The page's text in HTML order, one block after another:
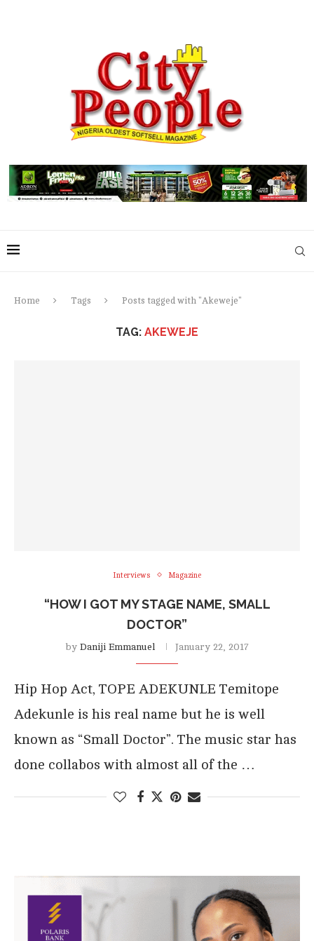
Home Tags Posts tagged with "Akeweje"
TAG: AKEWEJE
Interviews Magazine
“HOW I GOT MY STAGE NAME, SMALL
DOCTOR”
by Daniji Emmanuel January 22, 2017
Hip Hop Act, TOPE ADEKUNLE Temitope
Adekunle is his real name but he is well
known as “Small Doctor”. The music star has
done collabos with almost all of the …